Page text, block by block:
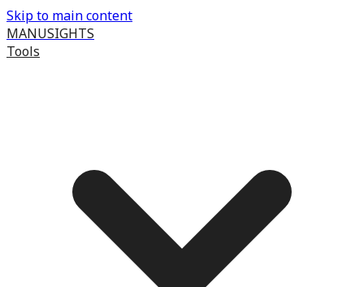
Skip to main content
MANUSIGHTS
Tools